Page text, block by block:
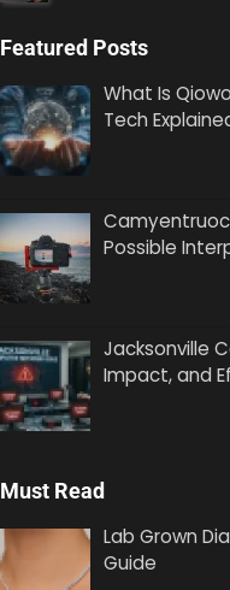
Featured Posts
What Is
Tech
Camyentruoc
Possible
Jacksonville
Impact, and
Must Read
Lab Grown
Guide